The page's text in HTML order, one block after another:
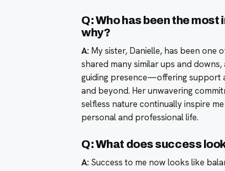
Q: Who has been the
why?
A: My sister, Danielle, has been one
shared many similar ups and
guiding presence—offering support
and beyond. Her unwavering
selfless nature continually inspire
personal and professional life.
Q: What does success
A: Success to me now looks like